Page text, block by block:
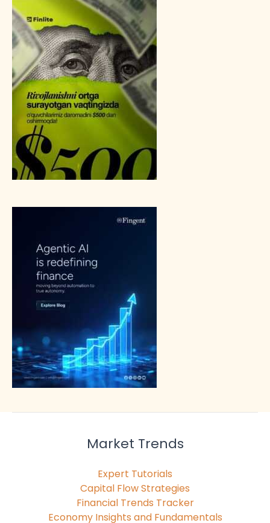
Market Trends
Expert Tutorials
Capital Flow Strategies
Financial Trends Tracker
Economy Insights and Fundamentals